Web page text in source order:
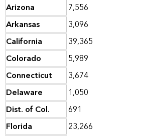
Arizona
7,556
Arkansas
3,096
California
39,365
Colorado
5,989
Connecticut
3,674
Delaware
1,050
Dist. of Col.
691
Florida
23,266